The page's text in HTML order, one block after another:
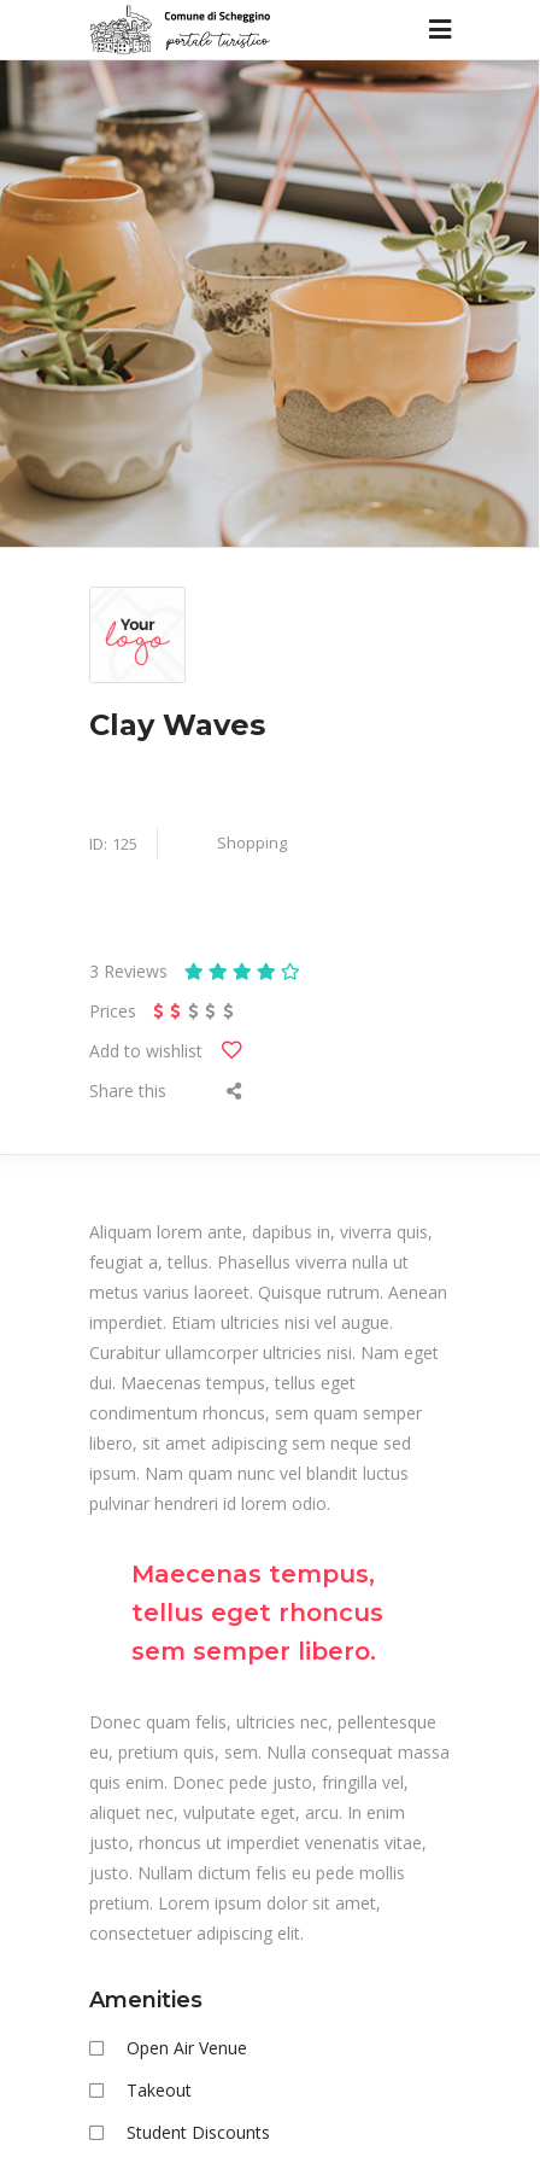
Clay Waves
ID: 125 Shopping
3 Reviews
Prices
Add to wishlist
Share this
Aliquam lorem ante, dapibus in, viverra quis,
feugiat a, tellus. Phasellus viverra nulla ut
metus varius laoreet. Quisque rutrum. Aenean
imperdiet. Etiam ultricies nisi vel augue.
Curabitur ullamcorper ultricies nisi. Nam eget
dui. Maecenas tempus, tellus eget
condimentum rhoncus, sem quam semper
libero, sit amet adipiscing sem neque sed
ipsum. Nam quam nunc vel blandit luctus
pulvinar hendreri id lorem odio.
Maecenas tempus,
tellus eget rhoncus
sem semper libero.
Donec quam felis, ultricies nec, pellentesque
eu, pretium quis, sem. Nulla consequat massa
quis enim. Donec pede justo, fringilla vel,
aliquet nec, vulputate eget, arcu. In enim
justo, rhoncus ut imperdiet venenatis vitae,
justo. Nullam dictum felis eu pede mollis
pretium. Lorem ipsum dolor sit amet,
consectetuer adipiscing elit.
Amenities
Open Air Venue
Takeout
Student Discounts